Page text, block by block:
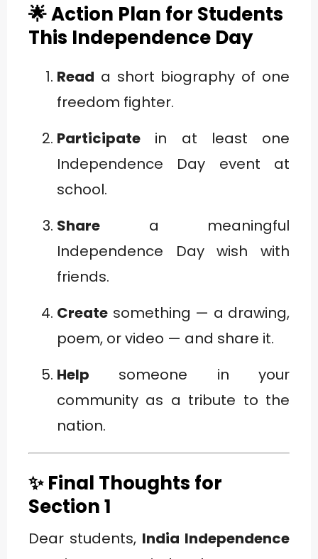
🌟 Action Plan for Students
This Independence Day
Read a short biography of one
freedom fighter.
Participate in at least one
Independence Day event at
school.
Share a meaningful
Independence Day wish with
friends.
Create something — a drawing,
poem, or video — and share it.
Help someone in your
community as a tribute to the
nation.
✨ Final Thoughts for
Section 1
Dear students, India Independence